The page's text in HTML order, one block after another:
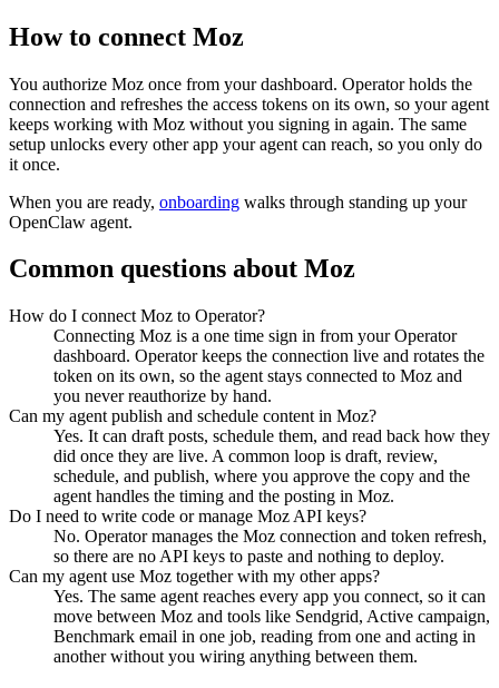
How to connect Moz
You authorize Moz once from your dashboard. Operator holds the
connection and refreshes the access tokens on its own, so your agent
keeps working with Moz without you signing in again. The same
setup unlocks every other app your agent can reach, so you only do
it once.
When you are ready, onboarding walks through standing up your
OpenClaw agent.
Common questions about Moz
How do I connect Moz to Operator?
Connecting Moz is a one time sign in from your Operator
dashboard. Operator keeps the connection live and rotates the
token on its own, so the agent stays connected to Moz and
you never reauthorize by hand.
Can my agent publish and schedule content in Moz?
Yes. It can draft posts, schedule them, and read back how they
did once they are live. A common loop is draft, review,
schedule, and publish, where you approve the copy and the
agent handles the timing and the posting in Moz.
Do I need to write code or manage Moz API keys?
No. Operator manages the Moz connection and token refresh,
so there are no API keys to paste and nothing to deploy.
Can my agent use Moz together with my other apps?
Yes. The same agent reaches every app you connect, so it can
move between Moz and tools like Sendgrid, Active campaign,
Benchmark email in one job, reading from one and acting in
another without you wiring anything between them.